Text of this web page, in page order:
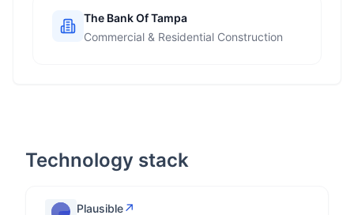
The Bank Of Tampa
Commercial & Residential Construction
Technology stack
Plausible↗